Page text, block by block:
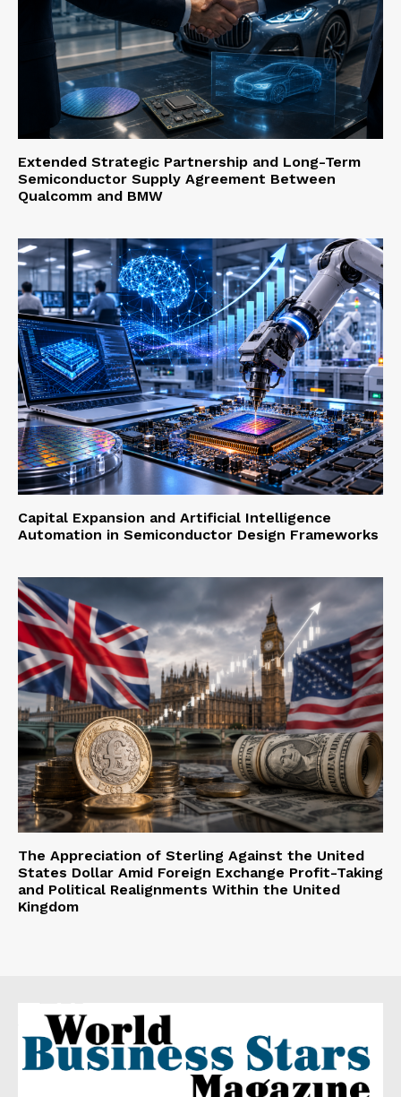
Extended Strategic Partnership and Long-Term
Semiconductor Supply Agreement Between
Qualcomm and BMW
Capital Expansion and Artificial Intelligence
Automation in Semiconductor Design Frameworks
The Appreciation of Sterling Against the United
States Dollar Amid Foreign Exchange Profit-Taking
and Political Realignments Within the United
Kingdom